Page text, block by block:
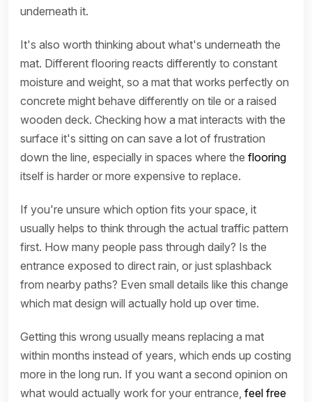
underneath it.
It's also worth thinking about what's underneath the
mat. Different flooring reacts differently to constant
moisture and weight, so a mat that works perfectly on
concrete might behave differently on tile or a raised
wooden deck. Checking how a mat interacts with the
surface it's sitting on can save a lot of frustration
down the line, especially in spaces where the flooring
itself is harder or more expensive to replace.
If you're unsure which option fits your space, it
usually helps to think through the actual traffic pattern
first. How many people pass through daily? Is the
entrance exposed to direct rain, or just splashback
from nearby paths? Even small details like this change
which mat design will actually hold up over time.
Getting this wrong usually means replacing a mat
within months instead of years, which ends up costing
more in the long run. If you want a second opinion on
what would actually work for your entrance, feel free